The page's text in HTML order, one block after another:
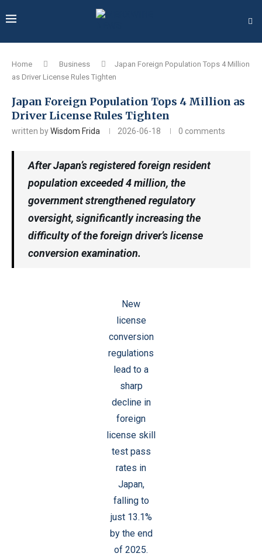
Home Business
Japan Foreign Population Tops 4 Million
as Driver License Rules Tighten
Japan Foreign Population Tops 4 Million as
Driver License Rules Tighten
written byWisdom Frida 2026-06-18 0 comments
After Japan’s registered foreign resident
population exceeded 4 million, the
government strengthened regulatory
oversight, significantly increasing the
difficulty of the foreign driver’s license
conversion examination.
New
license
conversion
regulations
lead to a
sharp
decline in
foreign
license skill
test pass
rates in
Japan,
falling to
just 13.1%
by the end
of 2025.